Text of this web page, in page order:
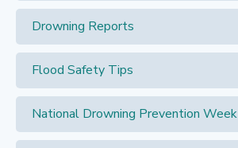
Drowning Reports
Flood Safety Tips
National Drowning Prevention Week